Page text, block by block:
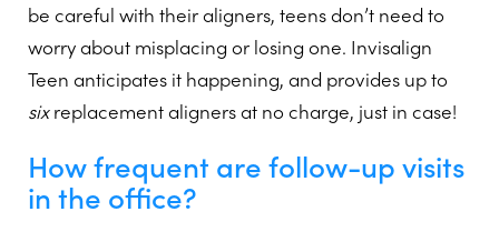
be careful with their aligners, teens don’t need to
worry about misplacing or losing one. Invisalign
Teen anticipates it happening, and provides up to
sixreplacement aligners at no charge, just in case!
How frequent are follow-up visits
in the office?